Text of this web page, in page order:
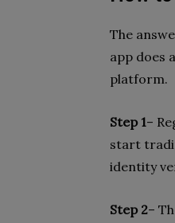
The
app does
platform.
Step 1–
start
identity
Step 2–